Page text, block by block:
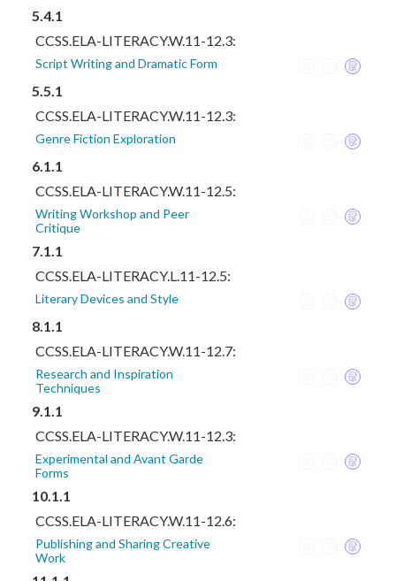
5.4.1
CCSS.ELA-LITERACY.W.11-12.3:
Script Writing and Dramatic Form
5.5.1
CCSS.ELA-LITERACY.W.11-12.3:
Genre Fiction Exploration
6.1.1
CCSS.ELA-LITERACY.W.11-12.5:
Writing Workshop and Peer
Critique
7.1.1
CCSS.ELA-LITERACY.L.11-12.5:
Literary Devices and Style
8.1.1
CCSS.ELA-LITERACY.W.11-12.7:
Research and Inspiration
Techniques
9.1.1
CCSS.ELA-LITERACY.W.11-12.3:
Experimental and Avant Garde
Forms
10.1.1
CCSS.ELA-LITERACY.W.11-12.6:
Publishing and Sharing Creative
Work